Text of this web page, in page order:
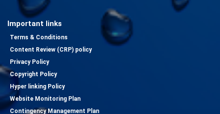
Important links
Terms & Conditions
Content Review (CRP) policy
Privacy Policy
Copyright Policy
Hyper linking Policy
Website Monitoring Plan
Contingency Management Plan